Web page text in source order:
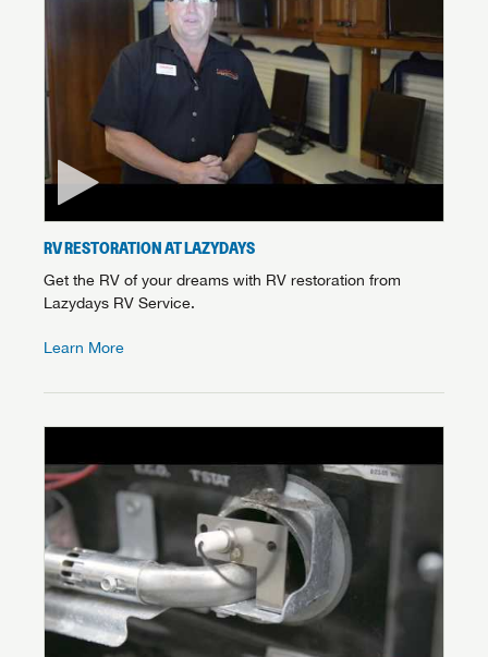
RV RESTORATION AT LAZYDAYS
Get the RV of your dreams with RV restoration from
Lazydays RV Service.
Learn More